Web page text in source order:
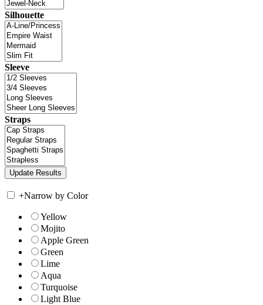
Silhouette
Sleeve
Straps
+Narrow by Color
Yellow
Mojito
Apple Green
Green
Lime
Aqua
Turquoise
Light Blue